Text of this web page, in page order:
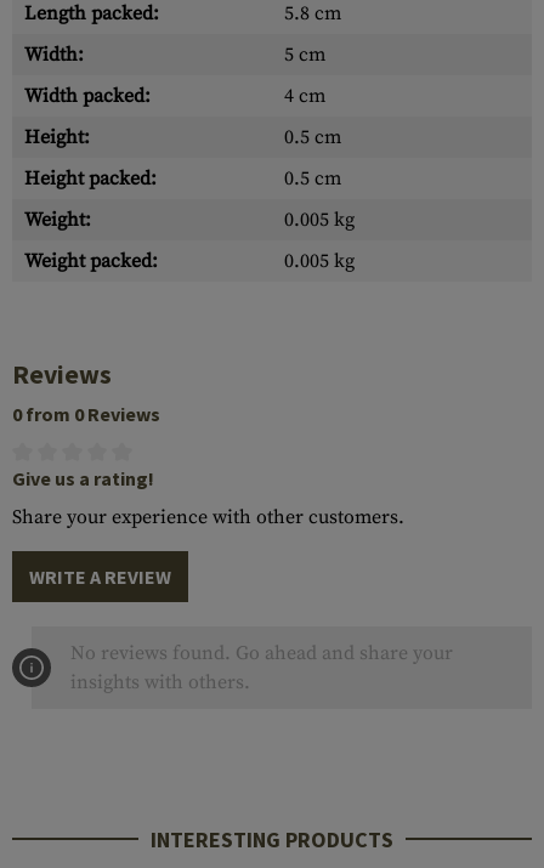
Length packed:
5.8 cm
Width:
5 cm
Width packed:
4 cm
Height:
0.5 cm
Height packed:
0.5 cm
Weight:
0.005 kg
Weight packed:
0.005 kg
Reviews
0 from 0 Reviews
Give us a rating!
Share your experience with other customers.
WRITE A REVIEW
No reviews found. Go ahead and share your
insights with others.
INTERESTING PRODUCTS